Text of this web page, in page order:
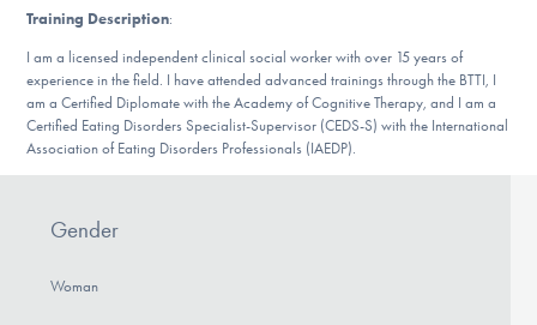
Find Help
Training Description:
I am a licensed independent clinical social worker with over 15 years of
experience in the field. I have attended advanced trainings through the BTTI, I
am a Certified Diplomate with the Academy of Cognitive Therapy, and I am a
Certified Eating Disorders Specialist-Supervisor (CEDS-S) with the International
Association of Eating Disorders Professionals (IAEDP).
Gender
Woman